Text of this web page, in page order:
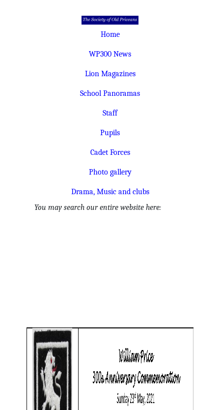
Home
WP300 News
Lion Magazines
School Panoramas
Staff
Pupils
Cadet Forces
Photo gallery
Drama, Music and clubs
You may search our entire website here: